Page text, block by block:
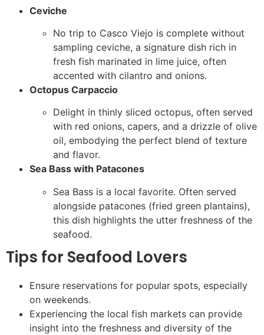
Ceviche
No trip to Casco Viejo is complete without
sampling ceviche, a signature dish rich in
fresh fish marinated in lime juice, often
accented with cilantro and onions.
Octopus Carpaccio
Delight in thinly sliced octopus, often served
with red onions, capers, and a drizzle of olive
oil, embodying the perfect blend of texture
and flavor.
Sea Bass with Patacones
Sea Bass is a local favorite. Often served
alongside patacones (fried green plantains),
this dish highlights the utter freshness of the
seafood.
Tips for Seafood Lovers
Ensure reservations for popular spots, especially
on weekends.
Experiencing the local fish markets can provide
insight into the freshness and diversity of the